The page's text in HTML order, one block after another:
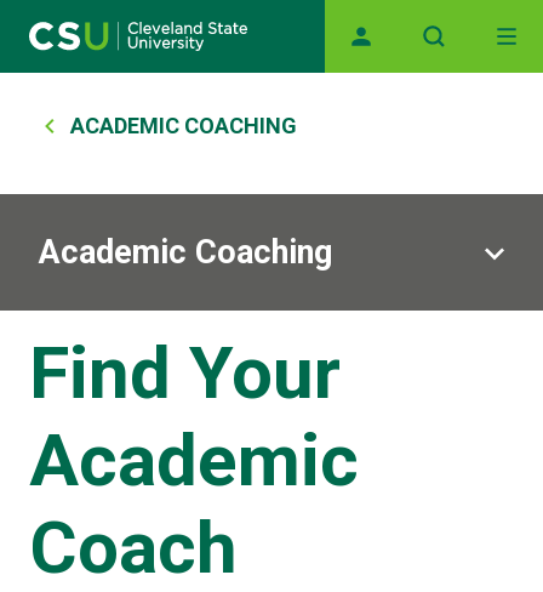
Main navigation
Breadcrumb
ACADEMIC COACHING
Academic Coaching
Find Your
Academic
Coach